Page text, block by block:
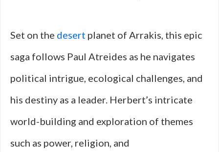
Set on the desert planet of Arrakis, this epic
saga follows Paul Atreides as he navigates
political intrigue, ecological challenges, and
his destiny as a leader. Herbert’s intricate
world-building and exploration of themes
such as power, religion, and